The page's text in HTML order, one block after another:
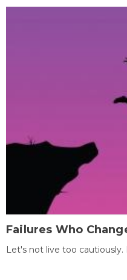
Failures Who
Let's not live too cautiously.